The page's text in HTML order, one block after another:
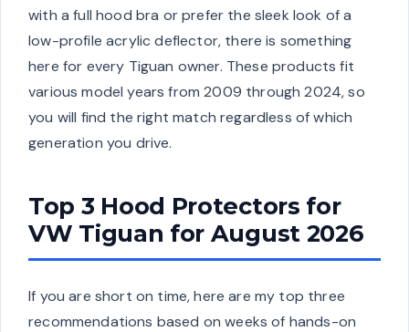
with a full hood bra or prefer the sleek look of a
low-profile acrylic deflector, there is something
here for every Tiguan owner. These products fit
various model years from 2009 through 2024, so
you will find the right match regardless of which
generation you drive.
Top 3 Hood Protectors for
VW Tiguan for August 2026
If you are short on time, here are my top three
recommendations based on weeks of hands-on